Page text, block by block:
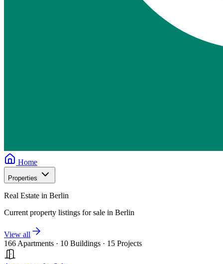
Home
Properties
Real Estate in Berlin
Current property listings for sale in Berlin
View all
166 Apartments · 10 Buildings · 15 Projects